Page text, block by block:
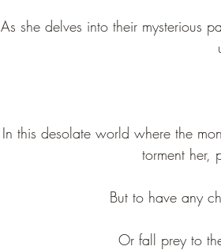
As she delves into their mysterious
In this desolate world where the
torment her,
But to have any
Or fall prey to